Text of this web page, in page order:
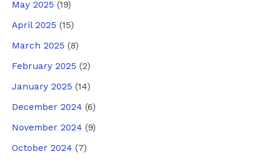
May 2025 (19)
April 2025 (15)
March 2025 (8)
February 2025 (2)
January 2025 (14)
December 2024 (6)
November 2024 (9)
October 2024 (7)